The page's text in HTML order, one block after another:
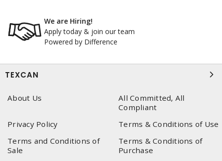
We are Hiring!
Apply today & join our team
Powered by Difference
TEXCAN
About Us
All Committed, All
Compliant
Privacy Policy
Terms & Conditions of Use
Terms and Conditions of
Sale
Terms & Conditions of
Purchase